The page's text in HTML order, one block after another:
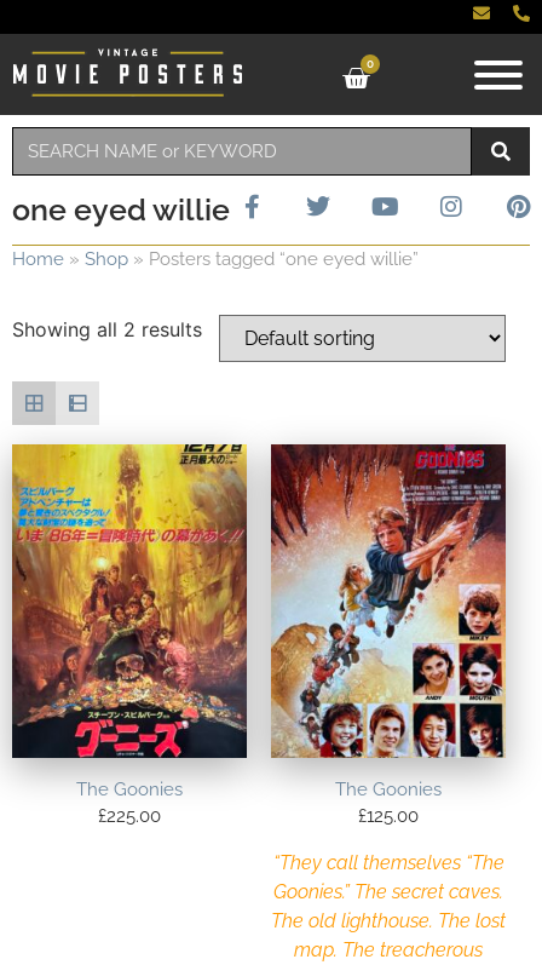
0
one eyed willie
Home » Shop » Posters tagged “one eyed willie”
Showing all 2 results
The Goonies
£225.00
The Goonies
£125.00
“They call themselves “The
Goonies.” The secret caves.
The old lighthouse. The lost
map. The treacherous